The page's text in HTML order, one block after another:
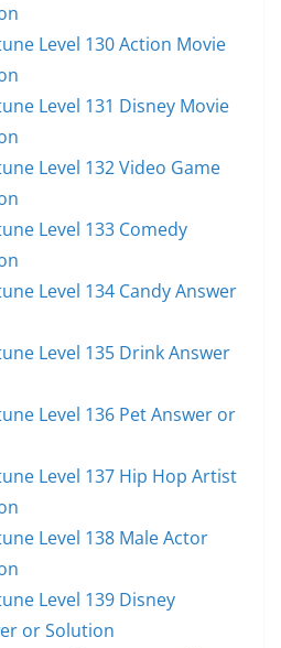
Level 130 Action Movie
Level 131 Disney Movie
Level 132 Video Game
Level 133 Comedy
Level 134 Candy Answer
Level 135 Drink Answer
Level 136 Pet Answer or
Level 137 Hip Hop Artist
Level 138 Male Actor
Level 139 Disney
or Solution